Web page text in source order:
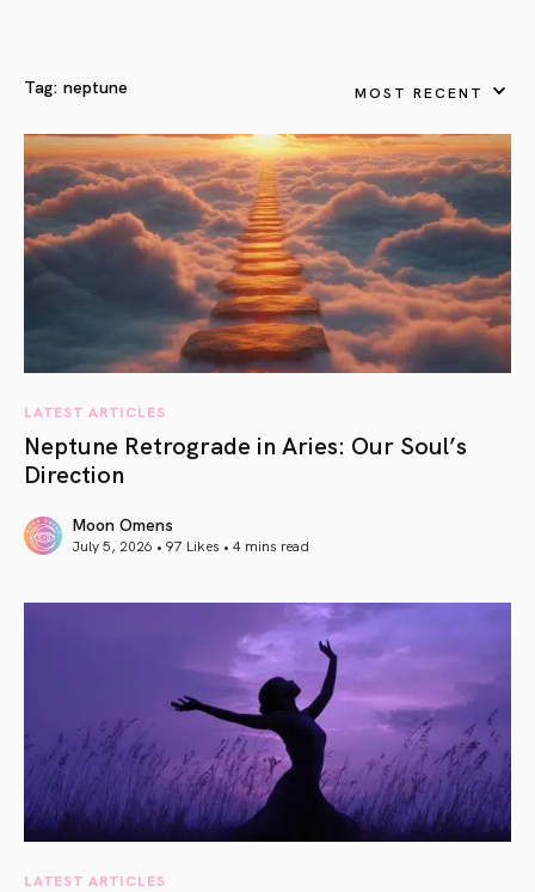
Tag: neptune MOST RECENT
LATEST ARTICLES
Neptune Retrograde in Aries: Our Soul’s
Direction
Moon Omens
July 5, 2026 • 97 Likes • 4 mins read
LATEST ARTICLES